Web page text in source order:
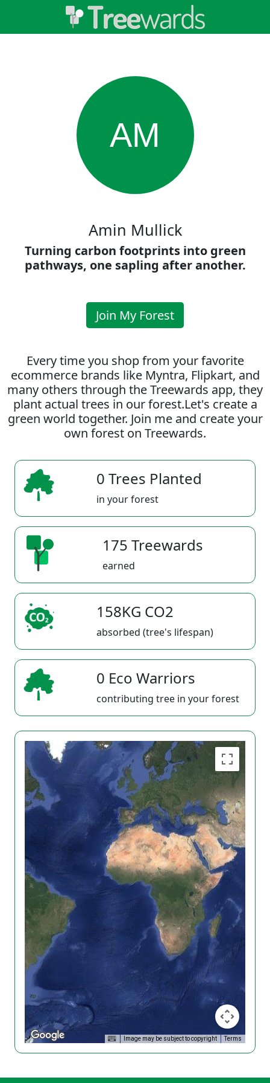
AM
Amin Mullick
Turning carbon footprints into green
pathways, one sapling after another.
Join My Forest
Every time you shop from your favorite
ecommerce brands like Myntra, Flipkart, and
many others through the Treewards app, they
plant actual trees in our forest.Let's create a
green world together. Join me and create your
own forest on Treewards.
0 Trees Planted
in your forest
175 Treewards
earned
158KG CO2
absorbed (tree's lifespan)
0 Eco Warriors
contributing tree in your forest
Image may be subject to copyright Terms